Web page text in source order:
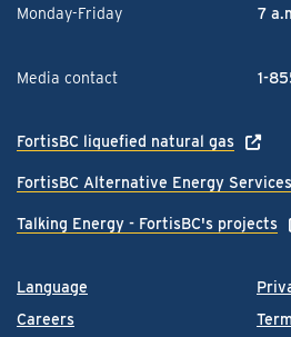
Language
Careers
Monday-Friday
7
Media contact 1-
FortisBC liquefied natural gas
FortisBC Alternative Energy Services
Talking Energy - FortisBC's projects